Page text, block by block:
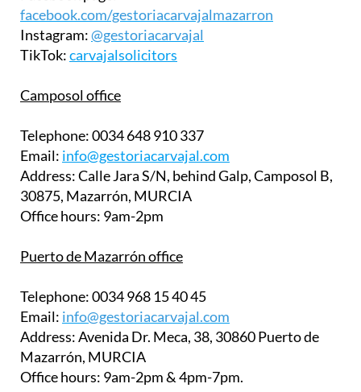
facebook.com/gestoriacarvajalmazarron
Instagram:@gestoriacarvajal
TikTok:carvajalsolicitors
Camposol office
Telephone:0034 648 910 337
Email: info@gestoriacarvajal.com
Address:Calle Jara S/N, behind Galp, Camposol B,
30875, Mazarrón, MURCIA
Office hours: 9am-2pm
Puerto de Mazarrón office
Telephone:0034 968 15 40 45
Email: info@gestoriacarvajal.com
Address:Avenida Dr. Meca, 38, 30860 Puerto de
Mazarrón, MURCIA
Office hours: 9am-2pm & 4pm-7pm.